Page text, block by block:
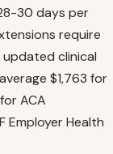
30 days per
require
clinical
$1,763 for
ACA
Employer Health